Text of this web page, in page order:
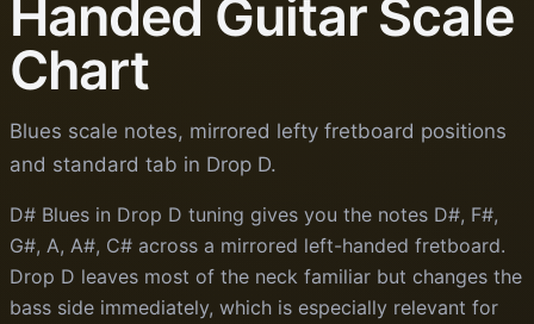
Handed Guitar Scale
Chart
Blues scale notes, mirrored lefty fretboard positions
and standard tab in Drop D.
D# Blues in Drop D tuning gives you the notes D#, F#,
G#, A, A#, C# across a mirrored left-handed fretboard.
Drop D leaves most of the neck familiar but changes the
bass side immediately, which is especially relevant for